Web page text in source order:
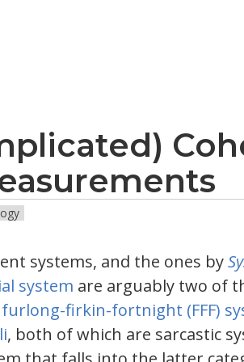
systems, and the ones by
system are arguably two of
furlong-firkin-fortnight (FFF)
, both of which are sarcastic